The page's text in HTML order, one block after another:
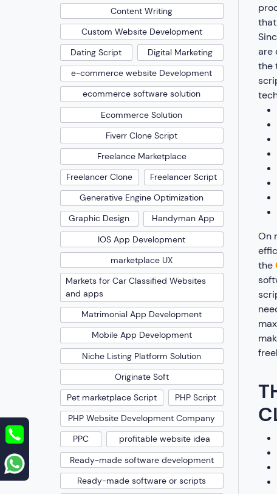
are
the
On
the
Content Writing
Custom Website Development
Dating Script
Digital Marketing
e-commerce website Development
ecommerce software solution
Ecommerce Solution
Fiverr Clone Script
Freelance Marketplace
Freelancer Clone
Freelancer Script
Generative Engine Optimization
Graphic Design
Handyman App
IOS App Development
marketplace UX
Markets for Car Classified Websites
and apps
Matrimonial App Development
Mobile App Development
Niche Listing Platform Solution
Originate Soft
Pet marketplace Script
PHP Script
PHP Website Development Company
PPC
profitable website idea
Ready-made software development
Ready-made software or scripts